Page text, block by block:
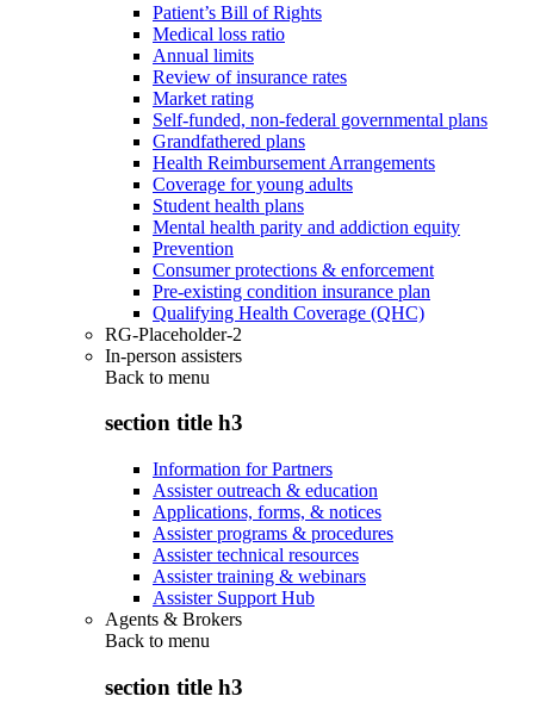
Patient’s Bill of Rights
Medical loss ratio
Annual limits
Review of insurance rates
Market rating
Self-funded, non-federal governmental plans
Grandfathered plans
Health Reimbursement Arrangements
Coverage for young adults
Student health plans
Mental health parity and addiction equity
Prevention
Consumer protections & enforcement
Pre-existing condition insurance plan
Qualifying Health Coverage (QHC)
RG-Placeholder-2
In-person assisters
Back to menu
section title h3
Information for Partners
Assister outreach & education
Applications, forms, & notices
Assister programs & procedures
Assister technical resources
Assister training & webinars
Assister Support Hub
Agents & Brokers
Back to menu
section title h3